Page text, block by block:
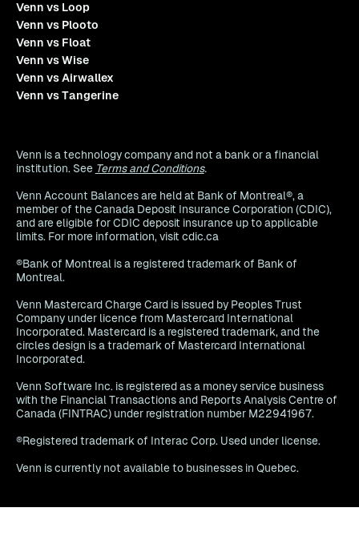
Venn vs Loop
Venn vs Plooto
Venn vs Float
Venn vs Wise
Venn vs Airwallex
Venn vs Tangerine
Venn is a technology company and not a bank or a financial
institution. See Terms and Conditions.
Venn Account Balances are held at Bank of Montreal®, a
member of the Canada Deposit Insurance Corporation (CDIC),
and are eligible for CDIC deposit insurance up to applicable
limits. For more information, visit cdic.ca
®Bank of Montreal is a registered trademark of Bank of
Montreal.
Venn Mastercard Charge Card is issued by Peoples Trust
Company under licence from Mastercard International
Incorporated. Mastercard is a registered trademark, and the
circles design is a trademark of Mastercard International
Incorporated.
Venn Software Inc. is registered as a money service business
with the Financial Transactions and Reports Analysis Centre of
Canada (FINTRAC) under registration number M22941967.
®Registered trademark of Interac Corp. Used under license.
Venn is currently not available to businesses in Quebec.